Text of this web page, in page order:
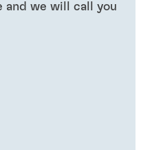
and we will call you